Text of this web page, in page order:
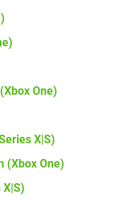
One)
X|S)
(Xbox One)